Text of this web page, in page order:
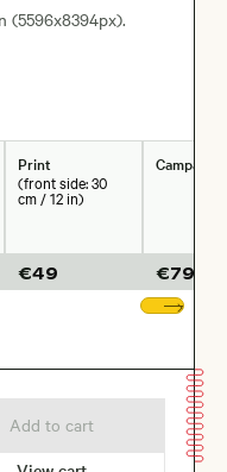
(5596x8394px).
Print
(front side: 30
cm / 12 in)
€49
Campaigns
€79
Add to cart